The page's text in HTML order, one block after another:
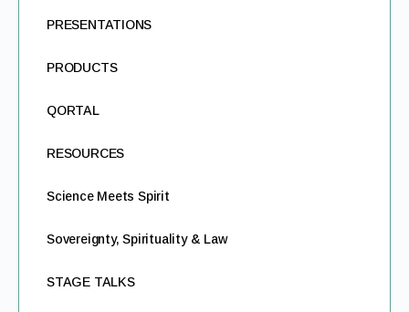
PRESENTATIONS
PRODUCTS
QORTAL
RESOURCES
Science Meets Spirit
Sovereignty, Spirituality & Law
STAGE TALKS